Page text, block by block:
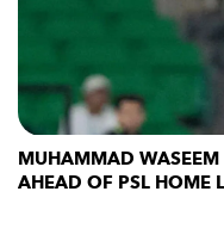
MUHAMMAD
AHEAD OF PSL HOME